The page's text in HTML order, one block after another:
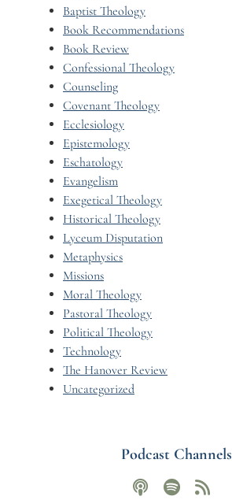
Baptist Theology
Book Recommendations
Book Review
Confessional Theology
Counseling
Covenant Theology
Ecclesiology
Epistemology
Eschatology
Evangelism
Exegetical Theology
Historical Theology
Lyceum Disputation
Metaphysics
Missions
Moral Theology
Pastoral Theology
Political Theology
Technology
The Hanover Review
Uncategorized
Podcast Channels